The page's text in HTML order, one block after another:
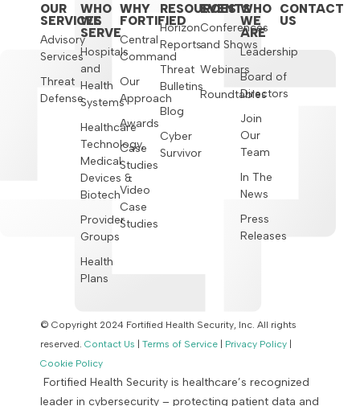
OUR
SERVICES
Advisory
Services
Threat
Defense
WHO
WE
SERVE
Hospitals
and
Health
Systems
Healthcare
Technology,
Medical
Devices &
Biotech
Provider
Groups
Health
Plans
WHY
FORTIFIED
Central
Command
Our
Approach
Awards
Case
Studies
Video
Case
Studies
RESOURCES
Horizon
Reports
Threat
Bulletins
Blog
Cyber
Survivor
EVENTS
Conferences
and Shows
Webinars
Roundtables
WHO
WE
ARE
Leadership
Board of
Directors
Join
Our
Team
In The
News
Press
Releases
CONTACT
US
© Copyright 2024 Fortified Health Security, Inc. All rights
reserved. Contact Us Terms of Service Privacy Policy
Cookie Policy
Fortified Health Security is healthcare’s recognized
leader in cybersecurity – protecting patient data and